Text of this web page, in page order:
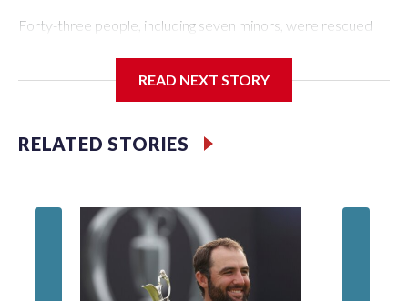
Forty-three people, including seven minors, were rescued
Department's Special Victims Unit.The rescue operations
specialized NYPD detectives who arrested 89
individuals."The surprise was really the outpouring of support
of the Special Victims Unit.Those rescued, largely the victims
of sex trafficking, are now being supported with an array of
social services for the victims, including food, housing and
counseling.The 87 operations carried out during the World
READ NEXT STORY
RELATED STORIES